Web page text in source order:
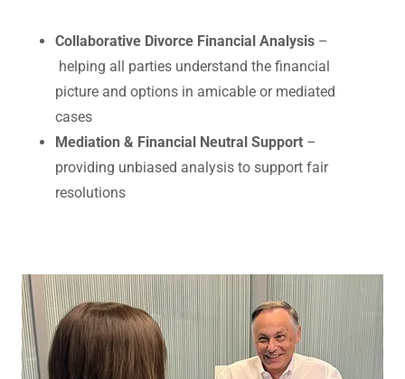
Collaborative Divorce Financial Analysis–
helping all parties understand the financial
picture and options in amicable or mediated
cases
Mediation & Financial Neutral Support–
providing unbiased analysis to support fair
resolutions